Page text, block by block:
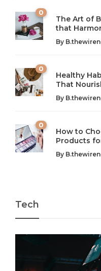
The Art of
Wellness, and
Introduction: The
In today’s fast-paced
chaos can feel like...
From AI to IoT:
Shaping Our
Introduction to
Technology is no longer
very...
0
The Art of
that
By
0
Healthy
That
By
0
How to
Products
By
Tech